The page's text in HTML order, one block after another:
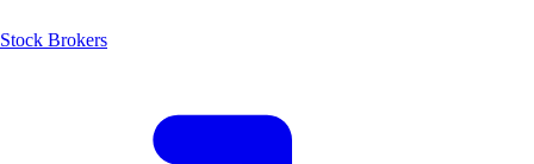
Stock Brokers